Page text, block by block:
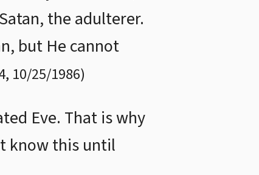
the adulterer.
but He cannot
, 10/25/1986)
Eve. That is why
know this until